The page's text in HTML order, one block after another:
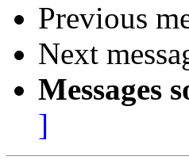
Previous
Next
Messages
]